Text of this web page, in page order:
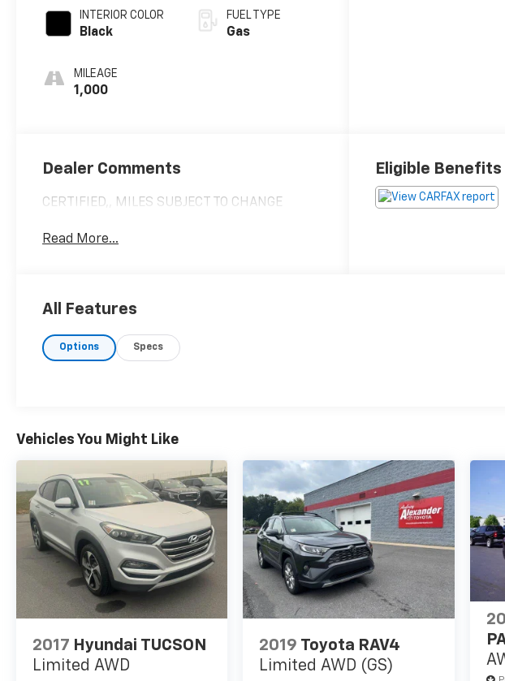
INTERIOR COLOR
Black
MILEAGE
1,000
FUEL TYPE
Gas
Dealer Comments
CERTIFIED,, MILES SUBJECT TO CHANGE
Read More...
Eligible Benefits
All Features
Options Specs
Vehicles You Might Like
2017 Hyundai TUCSON
Limited AWD
2019 Toyota RAV4
Limited AWD (GS)